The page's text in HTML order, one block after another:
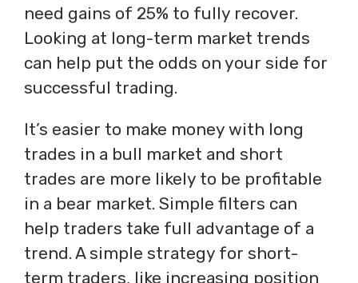
need gains of 25% to fully recover.
Looking at long-term market trends
can help put the odds on your side for
successful trading.
It’s easier to make money with long
trades in a bull market and short
trades are more likely to be profitable
in a bear market. Simple filters can
help traders take full advantage of a
trend. A simple strategy for short-
term traders, like increasing position